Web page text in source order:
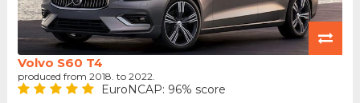
Volvo S60 T4
produced from 2018. to 2022.
EuroNCAP: 96% score